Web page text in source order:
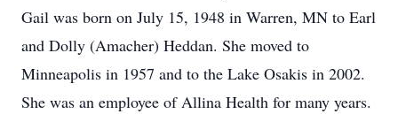
Gail was born on July 15, 1948 in Warren, MN to Earl
and Dolly (Amacher) Heddan. She moved to
Minneapolis in 1957 and to the Lake Osakis in 2002.
She was an employee of Allina Health for many years.